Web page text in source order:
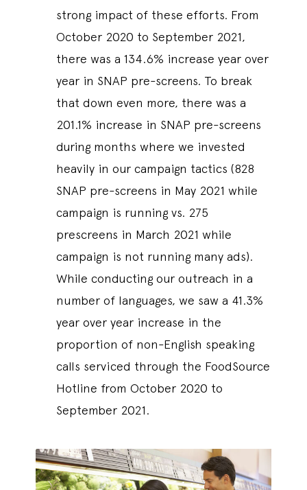
strong impact of these efforts. From
October 2020 to September 2021,
there was a 134.6% increase year over
year in SNAP pre-screens. To break
that down even more, there was a
201.1% increase in SNAP pre-screens
during months where we invested
heavily in our campaign tactics (828
SNAP pre-screens in May 2021 while
campaign is running vs. 275
prescreens in March 2021 while
campaign is not running many ads).
While conducting our outreach in a
number of languages, we saw a 41.3%
year over year increase in the
proportion of non-English speaking
calls serviced through the FoodSource
Hotline from October 2020 to
September 2021.